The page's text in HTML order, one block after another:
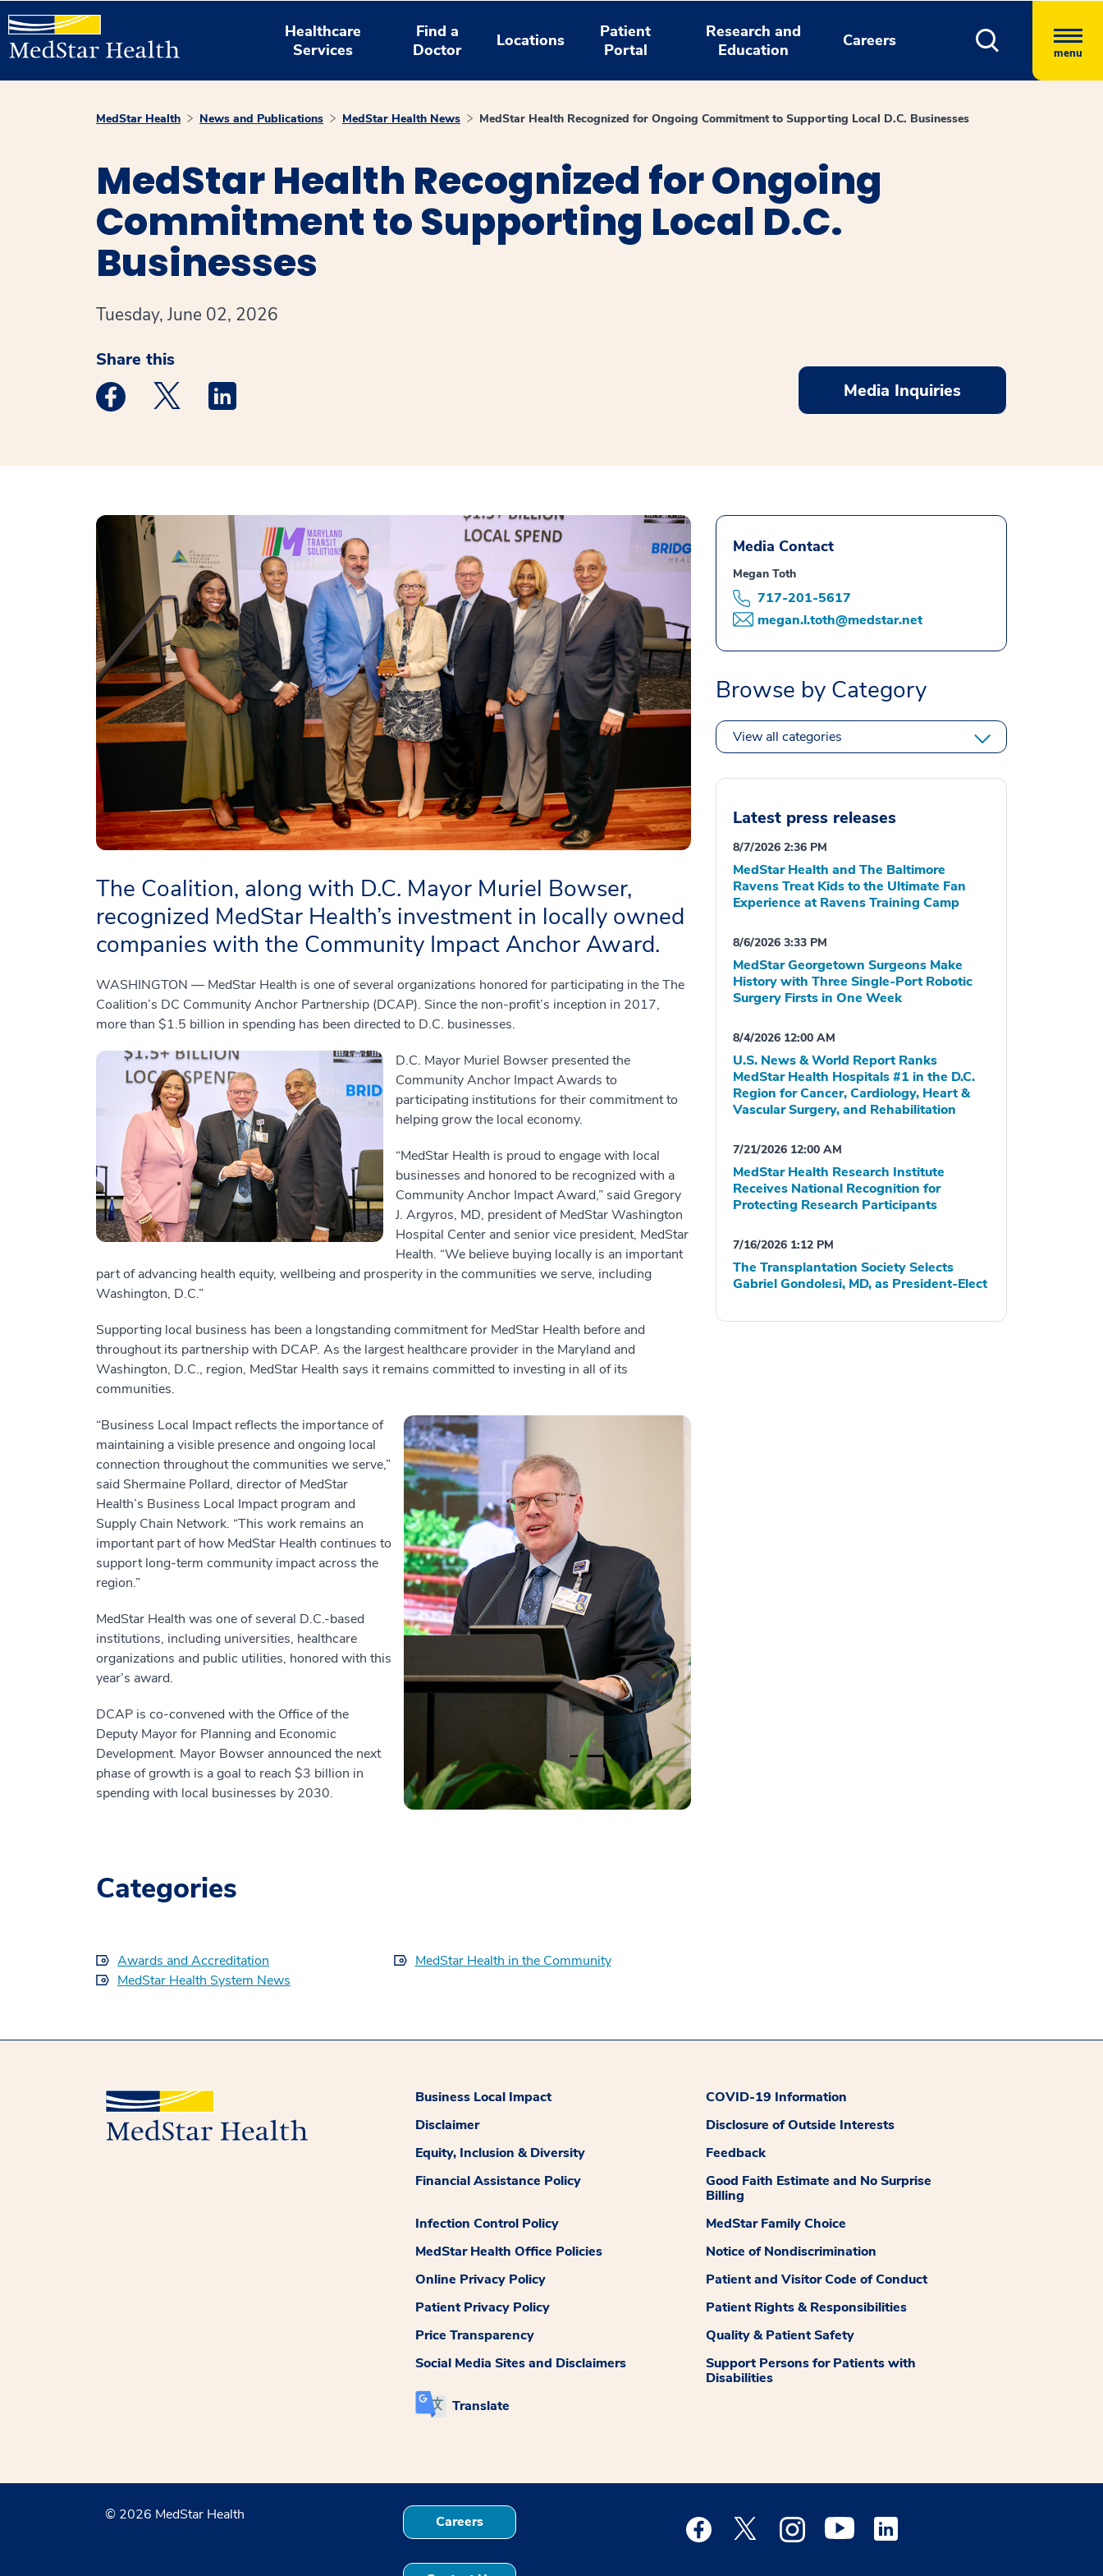
Healthcare
Services
Find a
Doctor
Locations
Patient
Portal
Research and
Education
Careers
menu
MedStar Health News and Publications MedStar Health News MedStar Health Recognized for Ongoing Commitment to Supporting Local D.C. Businesses
MedStar Health Recognized for Ongoing
Commitment to Supporting Local D.C.
Businesses
Tuesday, June 02, 2026
Share this
Medstar Facebook opens a new window
Medstar Twitter opens a new window
Medstar Linkedin opens a new window Media Inquiries
The Coalition, along with D.C. Mayor Muriel Bowser,
recognized MedStar Health’s investment in locally owned
companies with the Community Impact Anchor Award.
WASHINGTON — MedStar Health is one of several organizations honored for participating in the The
Coalition’s DC Community Anchor Partnership (DCAP). Since the non-profit’s inception in 2017,
more than $1.5 billion in spending has been directed to D.C. businesses.
D.C. Mayor Muriel Bowser presented the
Community Anchor Impact Awards to
participating institutions for their commitment to
helping grow the local economy.
“MedStar Health is proud to engage with local
businesses and honored to be recognized with a
Community Anchor Impact Award,” said Gregory
J. Argyros, MD, president of MedStar Washington
Hospital Center and senior vice president, MedStar
Health. “We believe buying locally is an important
part of advancing health equity, wellbeing and prosperity in the communities we serve, including
Washington, D.C.”
Supporting local business has been a longstanding commitment for MedStar Health before and
throughout its partnership with DCAP. As the largest healthcare provider in the Maryland and
Washington, D.C., region, MedStar Health says it remains committed to investing in all of its
communities.
“Business Local Impact reflects the importance of
maintaining a visible presence and ongoing local
connection throughout the communities we serve,”
said Shermaine Pollard, director of MedStar
Health’s Business Local Impact program and
Supply Chain Network. “This work remains an
important part of how MedStar Health continues to
support long-term community impact across the
region.”
MedStar Health was one of several D.C.-based
institutions, including universities, healthcare
organizations and public utilities, honored with this
year’s award.
DCAP is co-convened with the Office of the
Deputy Mayor for Planning and Economic
Development. Mayor Bowser announced the next
phase of growth is a goal to reach $3 billion in
spending with local businesses by 2030.
Categories
Awards and Accreditation
MedStar Health in the Community
MedStar Health System News
Media Contact
Megan Toth
717-201-5617
megan.l.toth@medstar.net
Browse by Category
View all categories
Latest press releases
8/7/2026 2:36 PM
MedStar Health and The Baltimore
Ravens Treat Kids to the Ultimate Fan
Experience at Ravens Training Camp
8/6/2026 3:33 PM
MedStar Georgetown Surgeons Make
History with Three Single-Port Robotic
Surgery Firsts in One Week
8/4/2026 12:00 AM
U.S. News & World Report Ranks
MedStar Health Hospitals #1 in the D.C.
Region for Cancer, Cardiology, Heart &
Vascular Surgery, and Rehabilitation
7/21/2026 12:00 AM
MedStar Health Research Institute
Receives National Recognition for
Protecting Research Participants
7/16/2026 1:12 PM
The Transplantation Society Selects
Gabriel Gondolesi, MD, as President-Elect
Business Local Impact
COVID-19 Information
Disclaimer
Disclosure of Outside Interests
Equity, Inclusion & Diversity
Feedback
Financial Assistance Policy
Good Faith Estimate and No Surprise
Billing
Infection Control Policy
MedStar Family Choice
MedStar Health Office Policies
Notice of Nondiscrimination
Online Privacy Policy
Patient and Visitor Code of Conduct
Patient Privacy Policy
Patient Rights & Responsibilities
Price Transparency
Quality & Patient Safety
Social Media Sites and Disclaimers
Support Persons for Patients with
Disabilities
Translate
© 2026 MedStar Health Careers Medstar Facebook opens a new window
Medstar Twitter opens a new window
Medstar Instagram opens a new window
Medstar Youtube opens a new window
Medstar Linkedin opens a new window